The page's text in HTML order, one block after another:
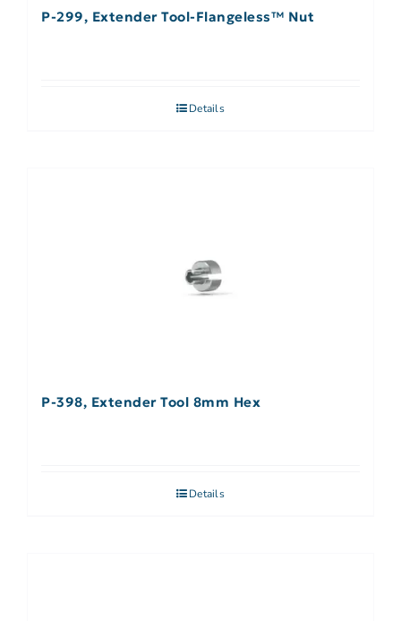
P-299, Extender Tool-Flangeless™ Nut
Details
P-398, Extender Tool 8mm Hex
Details